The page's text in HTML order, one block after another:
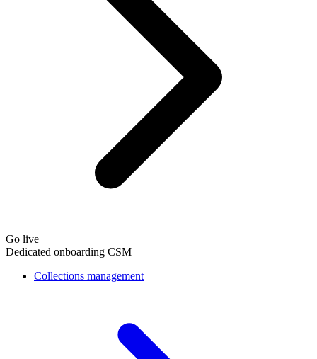
Go live
Dedicated onboarding CSM
Collections management